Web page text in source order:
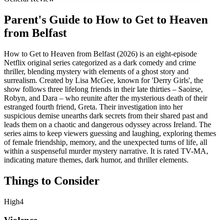
Parent's Guide to How to Get to Heaven
from Belfast
How to Get to Heaven from Belfast (2026) is an eight-episode
Netflix original series categorized as a dark comedy and crime
thriller, blending mystery with elements of a ghost story and
surrealism. Created by Lisa McGee, known for 'Derry Girls', the
show follows three lifelong friends in their late thirties – Saoirse,
Robyn, and Dara – who reunite after the mysterious death of their
estranged fourth friend, Greta. Their investigation into her
suspicious demise unearths dark secrets from their shared past and
leads them on a chaotic and dangerous odyssey across Ireland. The
series aims to keep viewers guessing and laughing, exploring themes
of female friendship, memory, and the unexpected turns of life, all
within a suspenseful murder mystery narrative. It is rated TV-MA,
indicating mature themes, dark humor, and thriller elements.
Things to Consider
High4